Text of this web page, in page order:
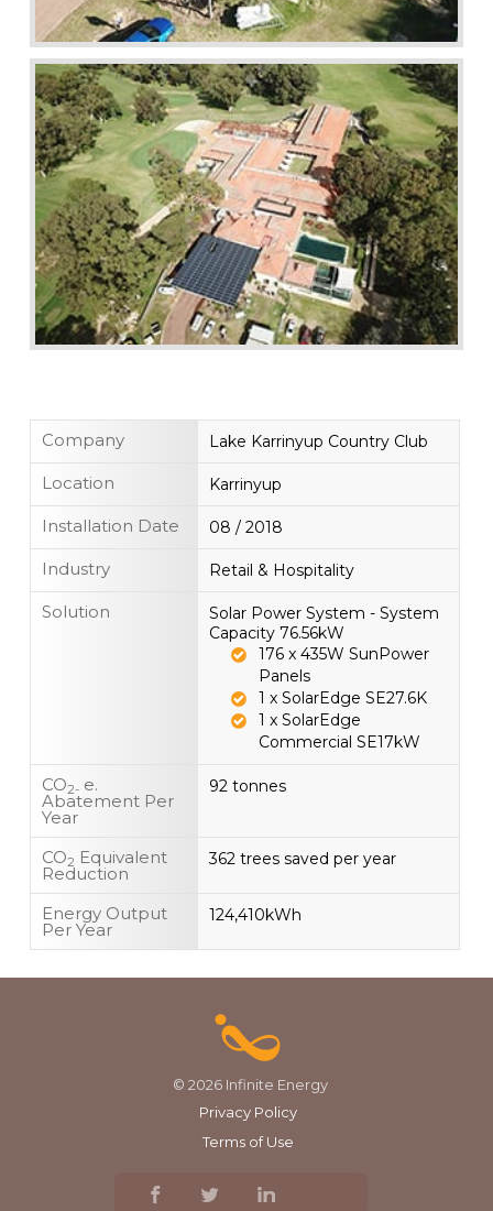
Company Lake Karrinyup Country Club
Location Karrinyup
Installation Date 08 / 2018
Industry Retail & Hospitality
Solution
Solar Power System - System
Capacity 76.56kW
176 x 435W SunPower
Panels
1 x SolarEdge SE27.6K
1 x SolarEdge
Commercial SE17kW
CO2- e.
Abatement Per
Year
92 tonnes
CO2 Equivalent
Reduction
362 trees saved per year
Energy Output
Per Year
124,410kWh
© 2026 Infinite Energy
Privacy Policy
Terms of Use